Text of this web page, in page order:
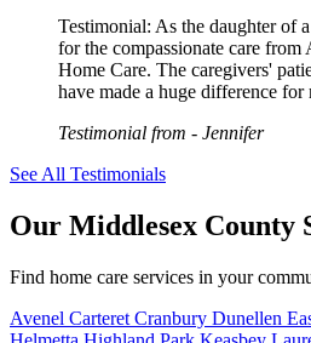
Testimonial: As the daughter of
for the compassionate care from
Home Care. The caregivers'
have made a huge difference for
Testimonial from - Jennifer
See All Testimonials
Our Middlesex County
Find home care services in your
Avenel Carteret Cranbury Dunellen